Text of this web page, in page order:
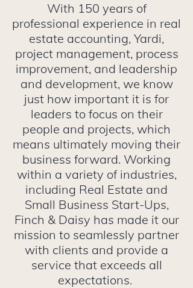
With 150 years of
professional experience in real
estate accounting, Yardi,
project management, process
improvement, and leadership
and development, we know
just how important it is for
leaders to focus on their
people and projects, which
means ultimately moving their
business forward. Working
within a variety of industries,
including Real Estate and
Small Business Start-Ups,
Finch & Daisy has made it our
mission to seamlessly partner
with clients and provide a
service that exceeds all
expectations.